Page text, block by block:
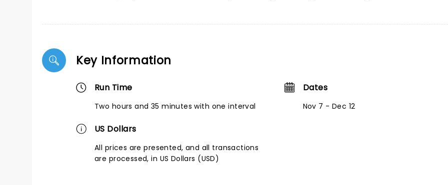
Key Information
Run Time
Two hours and 35 minutes with one interval
Dates
Nov 7 - Dec 12
US Dollars
All prices are presented, and all transactions
are processed, in US Dollars (USD)